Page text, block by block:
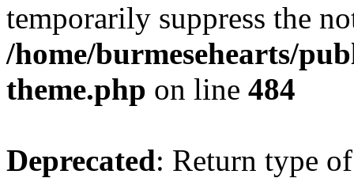
temporarily suppress the
/home/burmesehearts/
theme.php on line 484
Deprecated: Return type of